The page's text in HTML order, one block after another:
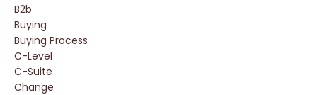
B2b
Buying
Buying Process
C-Level
C-Suite
Change